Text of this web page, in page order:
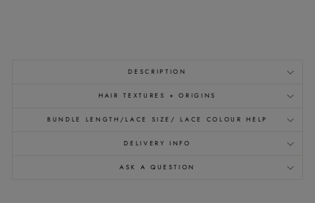
DESCRIPTION
HAIR TEXTURES + ORIGINS
BUNDLE LENGTH/LACE SIZE/ LACE COLOUR HELP
DELIVERY INFO
ASK A QUESTION